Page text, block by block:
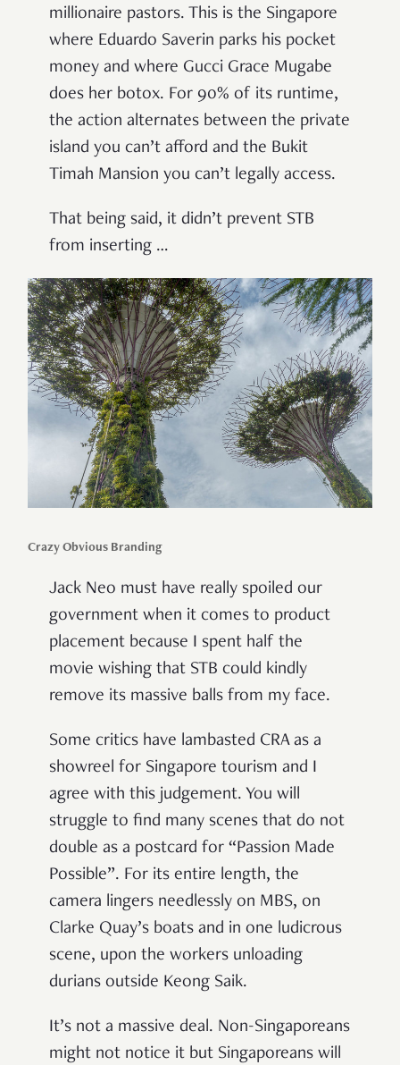
millionaire pastors. This is the Singapore
where Eduardo Saverin parks his pocket
money and where Gucci Grace Mugabe
does her botox. For 90% of its runtime,
the action alternates between the private
island you can’t afford and the Bukit
Timah Mansion you can’t legally access.
That being said, it didn’t prevent STB
from inserting …
Crazy Obvious Branding
Jack Neo must have really spoiled our
government when it comes to product
placement because I spent half the
movie wishing that STB could kindly
remove its massive balls from my face.
Some critics have lambasted CRA as a
showreel for Singapore tourism and I
agree with this judgement. You will
struggle to find many scenes that do not
double as a postcard for “Passion Made
Possible”. For its entire length, the
camera lingers needlessly on MBS, on
Clarke Quay’s boats and in one ludicrous
scene, upon the workers unloading
durians outside Keong Saik.
It’s not a massive deal. Non-Singaporeans
might not notice it but Singaporeans will